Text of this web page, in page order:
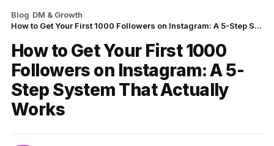
Blog›DM & Growth›
How to Get Your First 1000 Followers on Instagram: A 5-Step System That Actually Works
How to Get Your First 1000
Followers on Instagram: A 5-
Step System That Actually
Works